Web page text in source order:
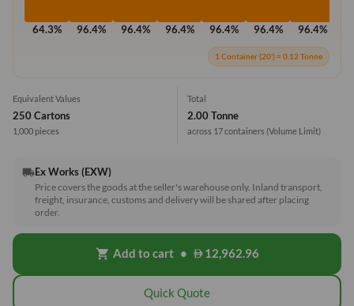
64.3% 96.4% 96.4% 96.4% 96.4% 96.4% 96.4%
1 Container (20') = 0.12 Tonne
Equivalent Values
250 Cartons
1,000 pieces
Total
2.00 Tonne
across 17 containers (Volume Limit)
local_shippingEx Works (EXW)
Price covers the goods at the seller's warehouse only. Inland transport,
freight, insurance, customs and delivery will be shared after placing
order.
shopping_cart Add to cart • 12,962.96
Quick Quote